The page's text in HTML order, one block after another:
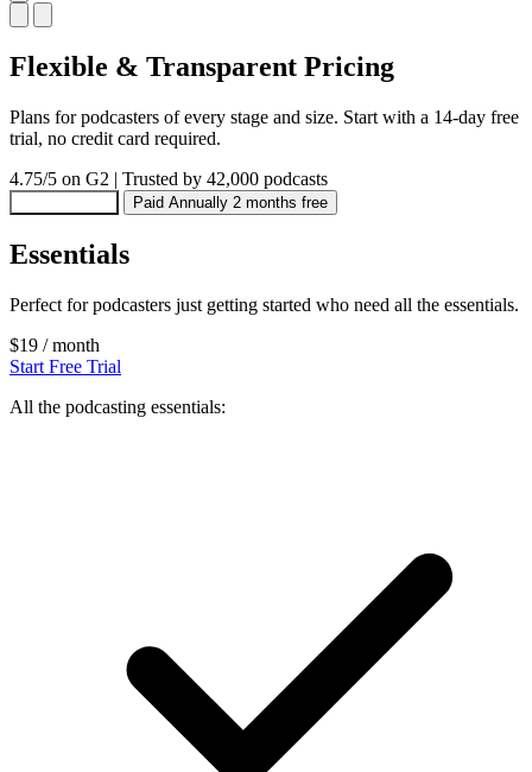
Flexible & Transparent Pricing
Plans for podcasters of every stage and size. Start with a 14-day free
trial, no credit card required.
4.75/5 on G2 | Trusted by 42,000 podcasts
Paid Annually 2 months free
Essentials
Perfect for podcasters just getting started who need all the essentials.
$19 / month
Start Free Trial
All the podcasting essentials: